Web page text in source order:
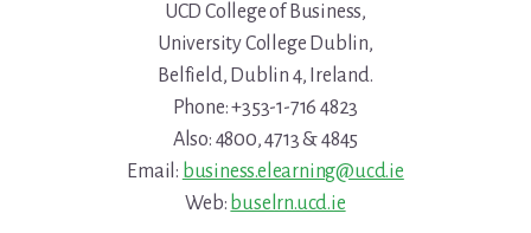
UCD College of Business,
University College Dublin,
Belfield, Dublin 4, Ireland.
Phone: +353-1-716 4823
Also: 4800, 4713 & 4845
Email: business.elearning@ucd.ie
Web: buselrn.ucd.ie